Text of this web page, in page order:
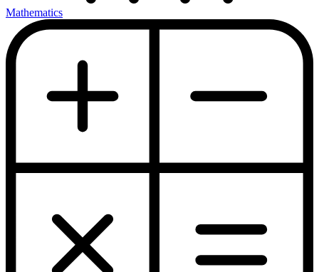
Mathematics